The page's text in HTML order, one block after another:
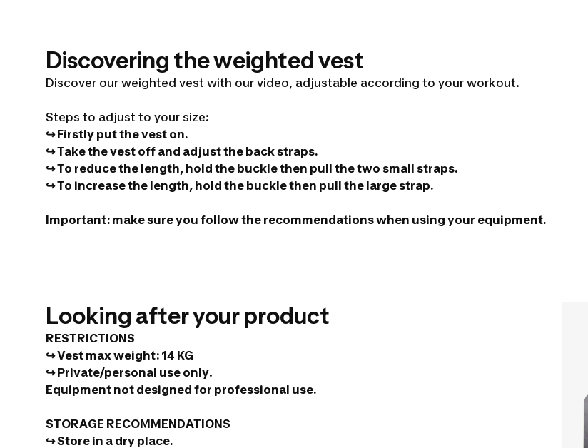
Discovering the weighted vest
Discover our weighted vest with our video, adjustable according to your workout.
Steps to adjust to your size:
↪ Firstly put the vest on.
↪ Take the vest off and adjust the back straps.
↪ To reduce the length, hold the buckle then pull the two small straps.
↪ To increase the length, hold the buckle then pull the large strap.
Important: make sure you follow the recommendations when using your equipment.
Weighted
bodybuilding
vest
Looking after your product
RESTRICTIONS
↪ Vest max weight: 14 KG
↪ Private/personal use only.
Equipment not designed for professional use.
STORAGE RECOMMENDATIONS
↪ Store in a dry place.